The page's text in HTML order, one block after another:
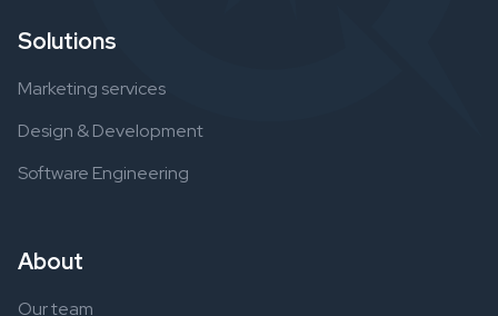
Solutions
Marketing services
Design & Development
Software Engineering
About
Our team